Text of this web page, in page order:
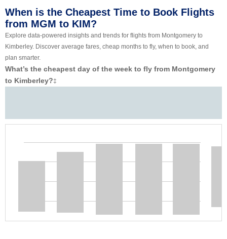
When is the Cheapest Time to Book Flights
from MGM to KIM?
Explore data-powered insights and trends for flights from Montgomery to
Kimberley. Discover average fares, cheap months to fly, when to book, and
plan smarter.
What’s the cheapest day of the week to fly from Montgomery
to Kimberley?‡